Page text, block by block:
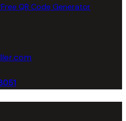
Free QR Code Generator